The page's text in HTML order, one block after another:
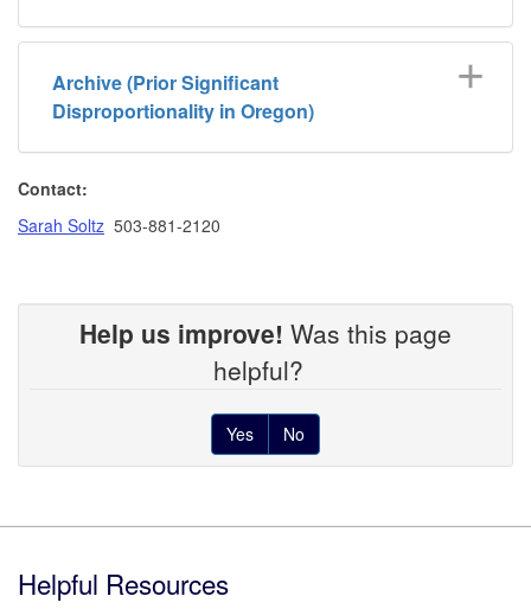
Archive (Prior Significant
Disproportionality in Oregon)
Contact:
Sarah Soltz 503-881-2120
Help us improve! Was this page
helpful?
Yes No
Helpful Resources